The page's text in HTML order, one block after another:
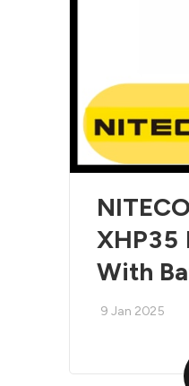
XHP35
With
9 Jan 2025